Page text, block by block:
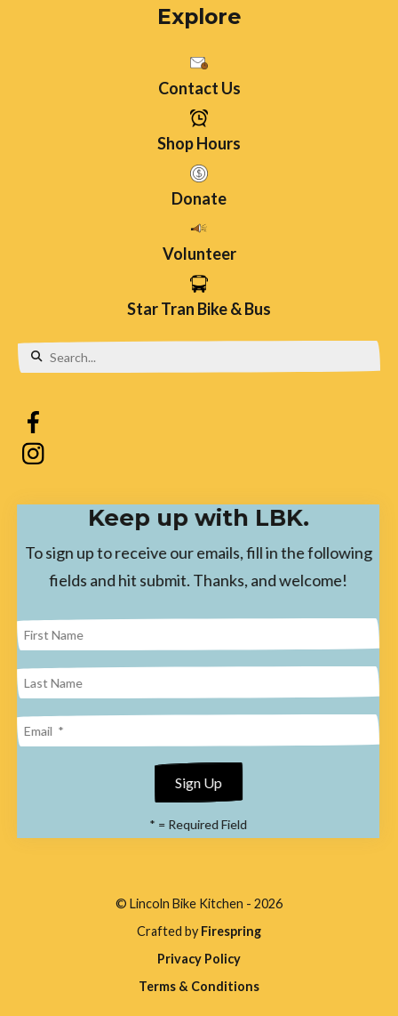
Explore
Contact Us
Shop Hours
Donate
Volunteer
Star Tran Bike & Bus
arrows
to
select
to
go
the
selected
Touch
device
users
can
Keep up with LBK.
To sign up to receive our emails, fill in the following
fields and hit submit. Thanks, and welcome!
* = Required Field
© Lincoln Bike Kitchen - 2026
Crafted by Firespring
Privacy Policy
Terms & Conditions